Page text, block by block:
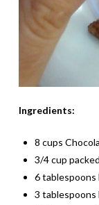
Ingredients:
8 cups
3/4 cup
6
3 tablespoons